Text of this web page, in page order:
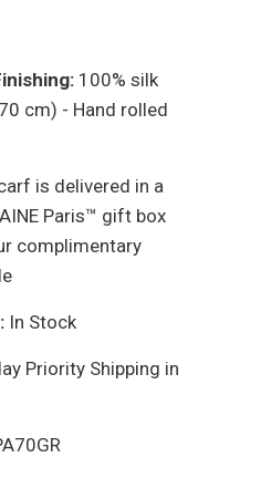
100% silk
cm) - Hand rolled
is delivered in a
Paris™ gift box
complimentary
In Stock
Priority Shipping in